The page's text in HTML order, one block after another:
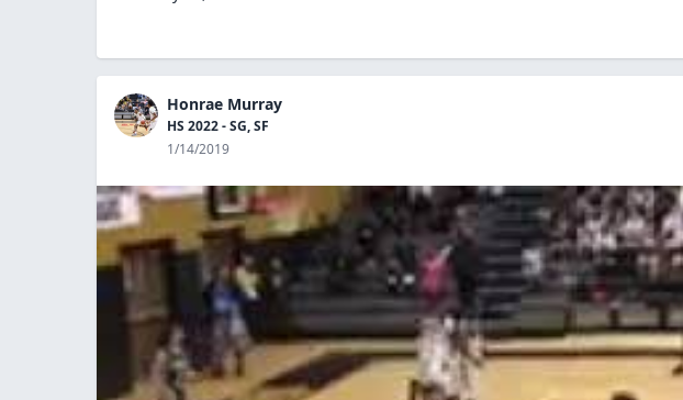
Honrae Murray
HS 2022 - SG, SF
1/14/2019